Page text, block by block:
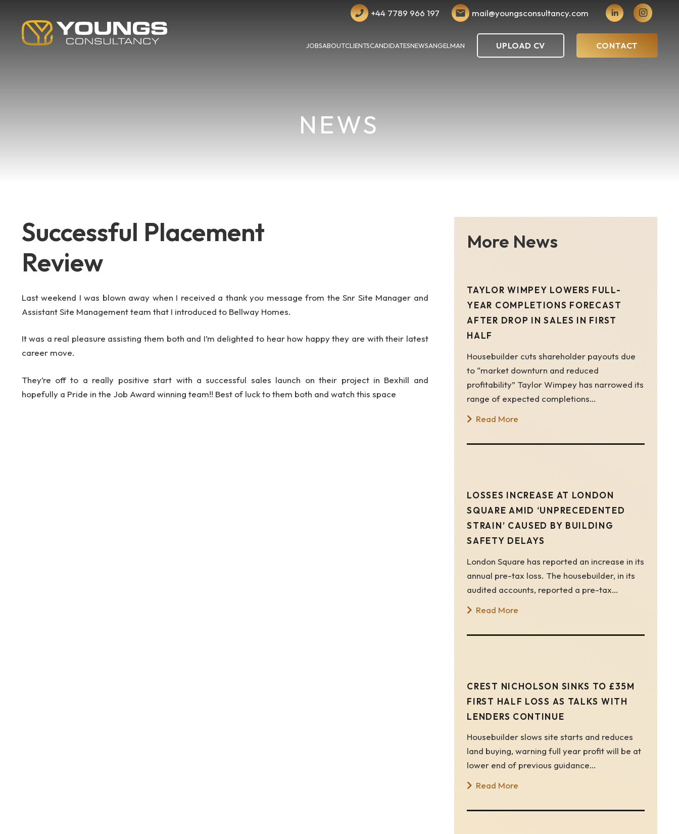
+44 7789 966 197 mail@youngsconsultancy.com
JOBSABOUTCLIENTSCANDIDATESNEWSANGELMAN UPLOAD CV CONTACT
NEWS
Successful Placement
Review
Last weekend I was blown away when I received a thank you message from the Snr Site Manager and
Assistant Site Management team that I introduced to Bellway Homes.
It was a real pleasure assisting them both and I’m delighted to hear how happy they are with their latest
career move.
They’re off to a really positive start with a successful sales launch on their project in Bexhill and
hopefully a Pride in the Job Award winning team!! Best of luck to them both and watch this space
More News
TAYLOR WIMPEY LOWERS FULL-
YEAR COMPLETIONS FORECAST
AFTER DROP IN SALES IN FIRST
HALF
Housebuilder cuts shareholder payouts due
to “market downturn and reduced
profitability” Taylor Wimpey has narrowed its
range of expected completions…
Read More
LOSSES INCREASE AT LONDON
SQUARE AMID ‘UNPRECEDENTED
STRAIN’ CAUSED BY BUILDING
SAFETY DELAYS
London Square has reported an increase in its
annual pre-tax loss. The housebuilder, in its
audited accounts, reported a pre-tax…
Read More
CREST NICHOLSON SINKS TO £35M
FIRST HALF LOSS AS TALKS WITH
LENDERS CONTINUE
Housebuilder slows site starts and reduces
land buying, warning full year profit will be at
lower end of previous guidance…
Read More